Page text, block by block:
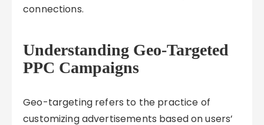
connections.
Understanding Geo-Targeted
PPC Campaigns
Geo-targeting refers to the practice of
customizing advertisements based on users’